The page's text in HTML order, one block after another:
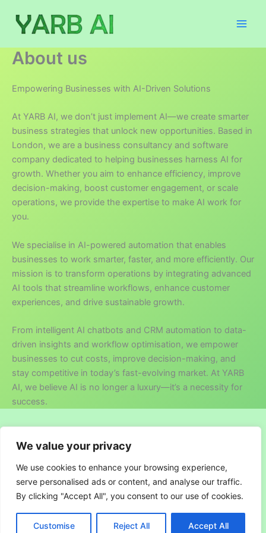
We value your privacy
We use cookies to enhance your browsing experience,
serve personalised ads or content, and analyse our traffic.
By clicking "Accept All", you consent to our use of cookies.
Customise Reject All Accept All
content
About us
Empowering Businesses with AI-Driven Solutions
At YARB AI, we don’t just implement AI—we create smarter
business strategies that unlock new opportunities. Based in
London, we are a business consultancy and software
company dedicated to helping businesses harness AI for
growth. Whether you aim to enhance efficiency, improve
decision-making, boost customer engagement, or scale
operations, we provide the expertise to make AI work for
you.
We specialise in AI-powered automation that enables
businesses to work smarter, faster, and more efficiently. Our
mission is to transform operations by integrating advanced
AI tools that streamline workflows, enhance customer
experiences, and drive sustainable growth.
From intelligent AI chatbots and CRM automation to data-
driven insights and workflow optimisation, we empower
businesses to cut costs, improve decision-making, and
stay competitive in today’s fast-evolving market. At YARB
AI, we believe AI is no longer a luxury—it’s a necessity for
success.
Copyright © 2026 YARB AI
About us
Terms and Conditions
Privacy Policy